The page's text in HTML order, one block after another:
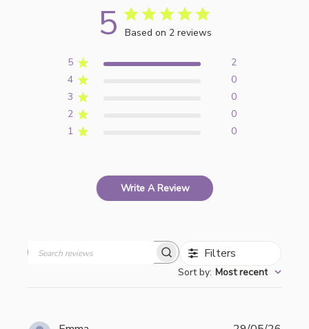
5 Based on 2 reviews
5
2
4
0
3
0
2
0
1
0
Write A Review
Filters
Sort by: Most recent